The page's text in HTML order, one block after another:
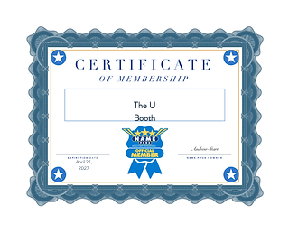
The U
Booth
April 21,
2027